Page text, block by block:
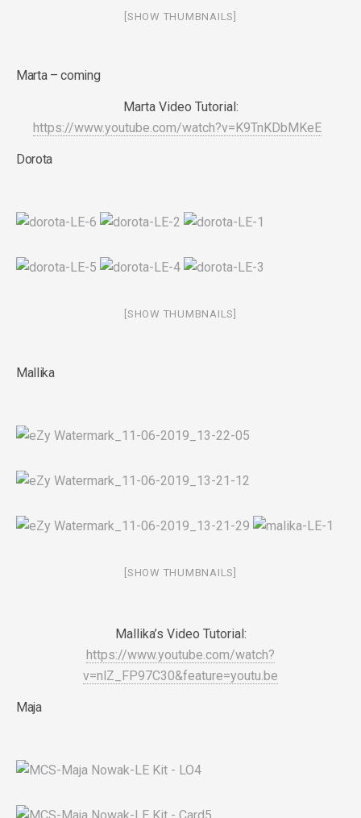
[SHOW THUMBNAILS]
Marta – coming
Marta Video Tutorial:
https://www.youtube.com/watch?v=K9TnKDbMKeE
Dorota
[SHOW THUMBNAILS]
Mallika
[SHOW THUMBNAILS]
Mallika’s Video Tutorial:
https://www.youtube.com/watch?
v=nlZ_FP97C30&feature=youtu.be
Maja